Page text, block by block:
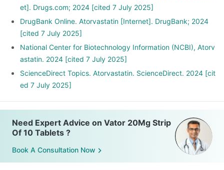
et]. Drugs.com; 2024 [cited 7 July 2025]
DrugBank Online. Atorvastatin [Internet]. DrugBank; 2024
[cited 7 July 2025]
National Center for Biotechnology Information (NCBI), Atorv
astatin. 2024 [cited 7 July 2025]
ScienceDirect Topics. Atorvastatin. ScienceDirect. 2024 [cit
ed 7 July 2025]
Need Expert Advice on Vator 20Mg Strip
Of 10 Tablets ?
Book A Consultation Now